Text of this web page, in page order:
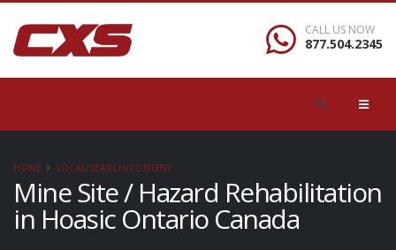
CALL US NOW
877.504.2345
HOME LOCAL/SEARCH/CONTENT
Mine Site / Hazard Rehabilitation
in Hoasic Ontario Canada